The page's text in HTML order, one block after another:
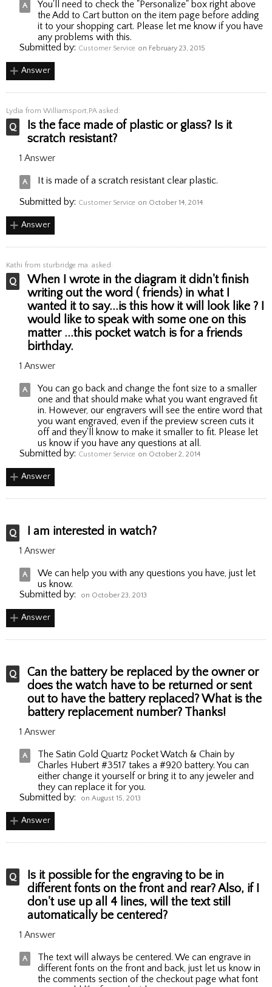
You'll need to check the "Personalize" box right above
the Add to Cart button on the item page before adding
it to your shopping cart. Please let me know if you have
any problems with this.
Submitted by: Customer Service on February 23, 2015
Answer
Lydia from Williamsport,PA asked:
Is the face made of plastic or glass? Is it
scratch resistant?
1 Answer
It is made of a scratch resistant clear plastic.
Submitted by: Customer Service on October 14, 2014
Answer
Kathi from sturbridge ma. asked:
When I wrote in the diagram it didn't finish
writing out the word ( friends) in what I
wanted it to say...is this how it will look like ? I
would like to speak with some one on this
matter ...this pocket watch is for a friends
birthday.
1 Answer
You can go back and change the font size to a smaller
one and that should make what you want engraved fit
in. However, our engravers will see the entire word that
you want engraved, even if the preview screen cuts it
off and they'll know to make it smaller to fit. Please let
us know if you have any questions at all.
Submitted by: Customer Service on October 2, 2014
Answer
I am interested in watch?
1 Answer
We can help you with any questions you have, just let
us know.
Submitted by:
on October 23, 2013
Answer
Can the battery be replaced by the owner or
does the watch have to be returned or sent
out to have the battery replaced? What is the
battery replacement number? Thanks!
1 Answer
The Satin Gold Quartz Pocket Watch & Chain by
Charles Hubert #3517 takes a #920 battery. You can
either change it yourself or bring it to any jeweler and
they can replace it for you.
Submitted by:
on August 15, 2013
Answer
Is it possible for the engraving to be in
different fonts on the front and rear? Also, if I
don't use up all 4 lines, will the text still
automatically be centered?
1 Answer
The text will always be centered. We can engrave in
different fonts on the front and back, just let us know in
the comments section of the checkout page what font